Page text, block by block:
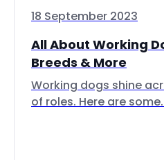
18 September 2023
All About Working
Breeds & More
Working dogs shine
of roles. Here are